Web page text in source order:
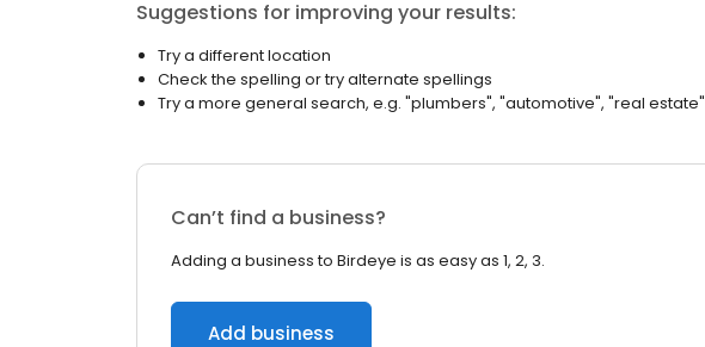
Suggestions for improving your results:
Try a different location
Check the spelling or try alternate spellings
Try a more general search, e.g. "plumbers", "automotive", "real estate"
Can’t find a business?
Adding a business to Birdeye is as easy as 1, 2, 3.
Add business